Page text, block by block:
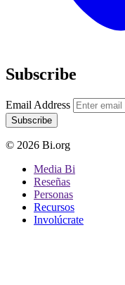
Subscribe
Email Address
Subscribe
© 2026 Bi.org
Media Bi
Reseñas
Personas
Recursos
Involúcrate